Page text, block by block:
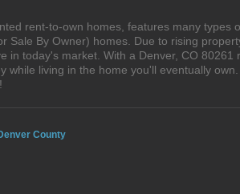
rent-to-own homes, features many types
Sale By Owner) homes. Due to rising
in today's market. With a Denver, CO 80261
while living in the home you'll eventually
County